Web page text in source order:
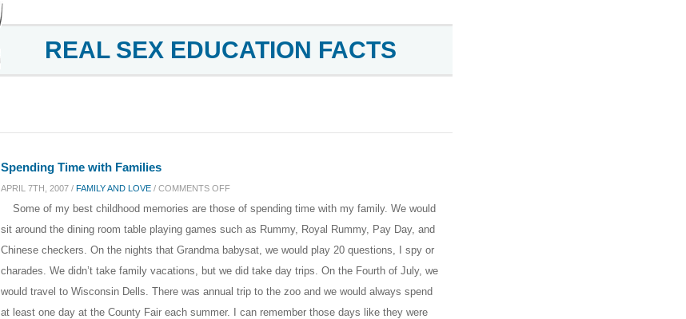
REAL SEX EDUCATION FACTS
Spending Time with Families
APRIL 7TH, 2007 / FAMILY AND LOVE / COMMENTS OFFON
SPENDING
TIME
WITH
FAMILIES
Some of my best childhood memories are those of spending time with my family. We would
sit around the dining room table playing games such as Rummy, Royal Rummy, Pay Day, and
Chinese checkers. On the nights that Grandma babysat, we would play 20 questions, I spy or
charades. We didn’t take family vacations, but we did take day trips. On the Fourth of July, we
would travel to Wisconsin Dells. There was annual trip to the zoo and we would always spend
at least one day at the County Fair each summer. I can remember those days like they were